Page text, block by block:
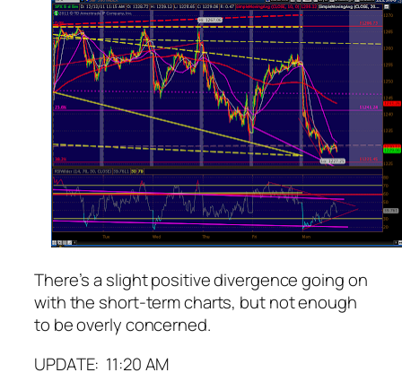
There’s a slight positive divergence going on
with the short-term charts, but not enough
to be overly concerned.
UPDATE: 11:20 AM